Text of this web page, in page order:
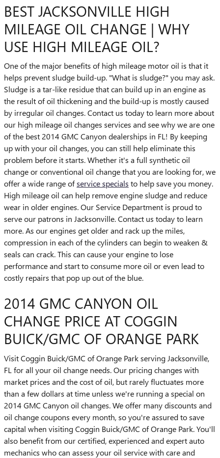
BEST JACKSONVILLE HIGH
MILEAGE OIL CHANGE | WHY
USE HIGH MILEAGE OIL?
One of the major benefits of high mileage motor oil is that it
helps prevent sludge build-up. "What is sludge?" you may ask.
Sludge is a tar-like residue that can build up in an engine as
the result of oil thickening and the build-up is mostly caused
by irregular oil changes. Contact us today to learn more about
our high mileage oil changes services and see why we are one
of the best 2014 GMC Canyon dealerships in FL! By keeping
up with your oil changes, you can still help eliminate this
problem before it starts. Whether it's a full synthetic oil
change or conventional oil change that you are looking for, we
offer a wide range ofservice specials to help save you money.
High mileage oil can help remove engine sludge and reduce
wear in older engines. Our Service Department is proud to
serve our patrons in Jacksonville. Contact us today to learn
more. As our engines get older and rack up the miles,
compression in each of the cylinders can begin to weaken &
seals can crack. This can cause your engine to lose
performance and start to consume more oil or even lead to
costly repairs that pop up out of the blue.
2014 GMC CANYON OIL
CHANGE PRICE AT COGGIN
BUICK/GMC OF ORANGE PARK
Visit Coggin Buick/GMC of Orange Park serving Jacksonville,
FL for all your oil change needs. Our pricing changes with
market prices and the cost of oil, but rarely fluctuates more
than a few dollars at time unless we're running a special on
2014 GMC Canyon oil changes. We offer many discounts and
oil change coupons every month, so you're assured to save
capital when visiting Coggin Buick/GMC of Orange Park. You'll
also benefit from our certified, experienced and expert auto
mechanics who can assess your oil service with care and